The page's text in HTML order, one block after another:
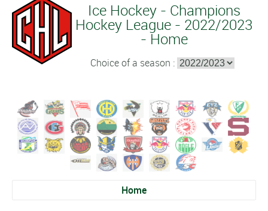
Ice Hockey - Champions
Hockey League - 2022/2023
- Home
Choice of a season :
Home